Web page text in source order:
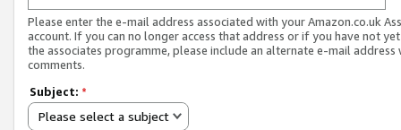
Please enter the e-mail address associated with your Amazon.co.uk
account. If you can no longer access that address or if you have not
the associates programme, please include an alternate e-mail address
comments.
Subject: *
Please select a subject